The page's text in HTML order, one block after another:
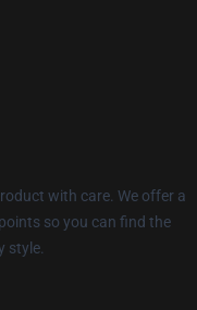
with care. We offer a
so you can find the
style.